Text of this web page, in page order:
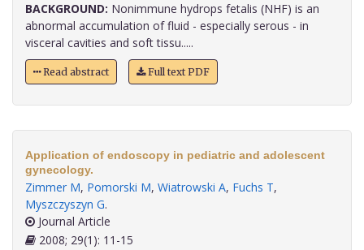
BACKGROUND: Nonimmune hydrops fetalis (NHF) is an
abnormal accumulation of fluid - especially serous - in
visceral cavities and soft tissu.....
Read abstract Full text PDF
Application of endoscopy in pediatric and adolescent
gynecology.
Zimmer M, Pomorski M, Wiatrowski A, Fuchs T,
Myszczyszyn G.
Journal Article
2008; 29(1): 11-15